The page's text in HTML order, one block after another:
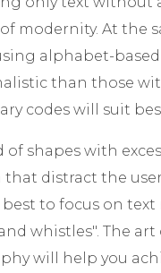
modernity. At the
alphabet-
than those
codes will suit
of shapes with
distract the
best to focus on
whistles". The
will help you